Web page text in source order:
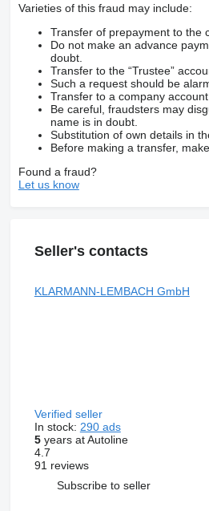
Varieties of this fraud may include:
Transfer of prepayment to the
Do not make an advance
doubt.
Transfer to the “Trustee”
Such a request should be
Transfer to a company
Be careful, fraudsters may
name is in doubt.
Substitution of own details in
Before making a transfer,
Found a fraud?
Let us know
Seller's contacts
KLARMANN-LEMBACH GmbH
Verified seller
In stock: 290 ads
5years at Autoline
4.7
91 reviews
Subscribe to seller